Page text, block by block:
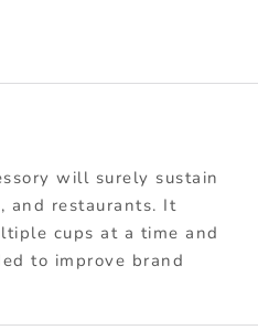
will surely sustain
and restaurants. It
cups at a time and
to improve brand